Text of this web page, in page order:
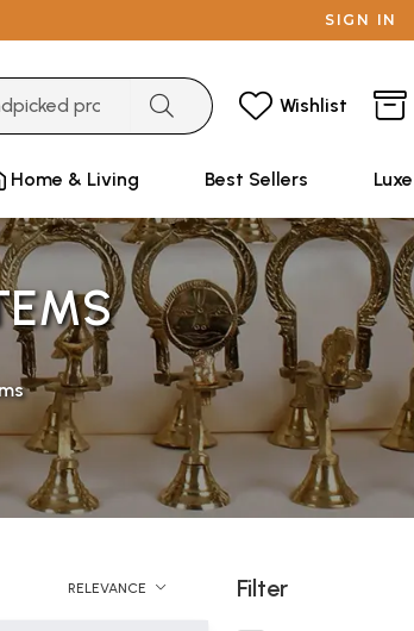
SIGN IN
Wishlist
Home & Living Best Sellers Luxe
RELEVANCE Filter